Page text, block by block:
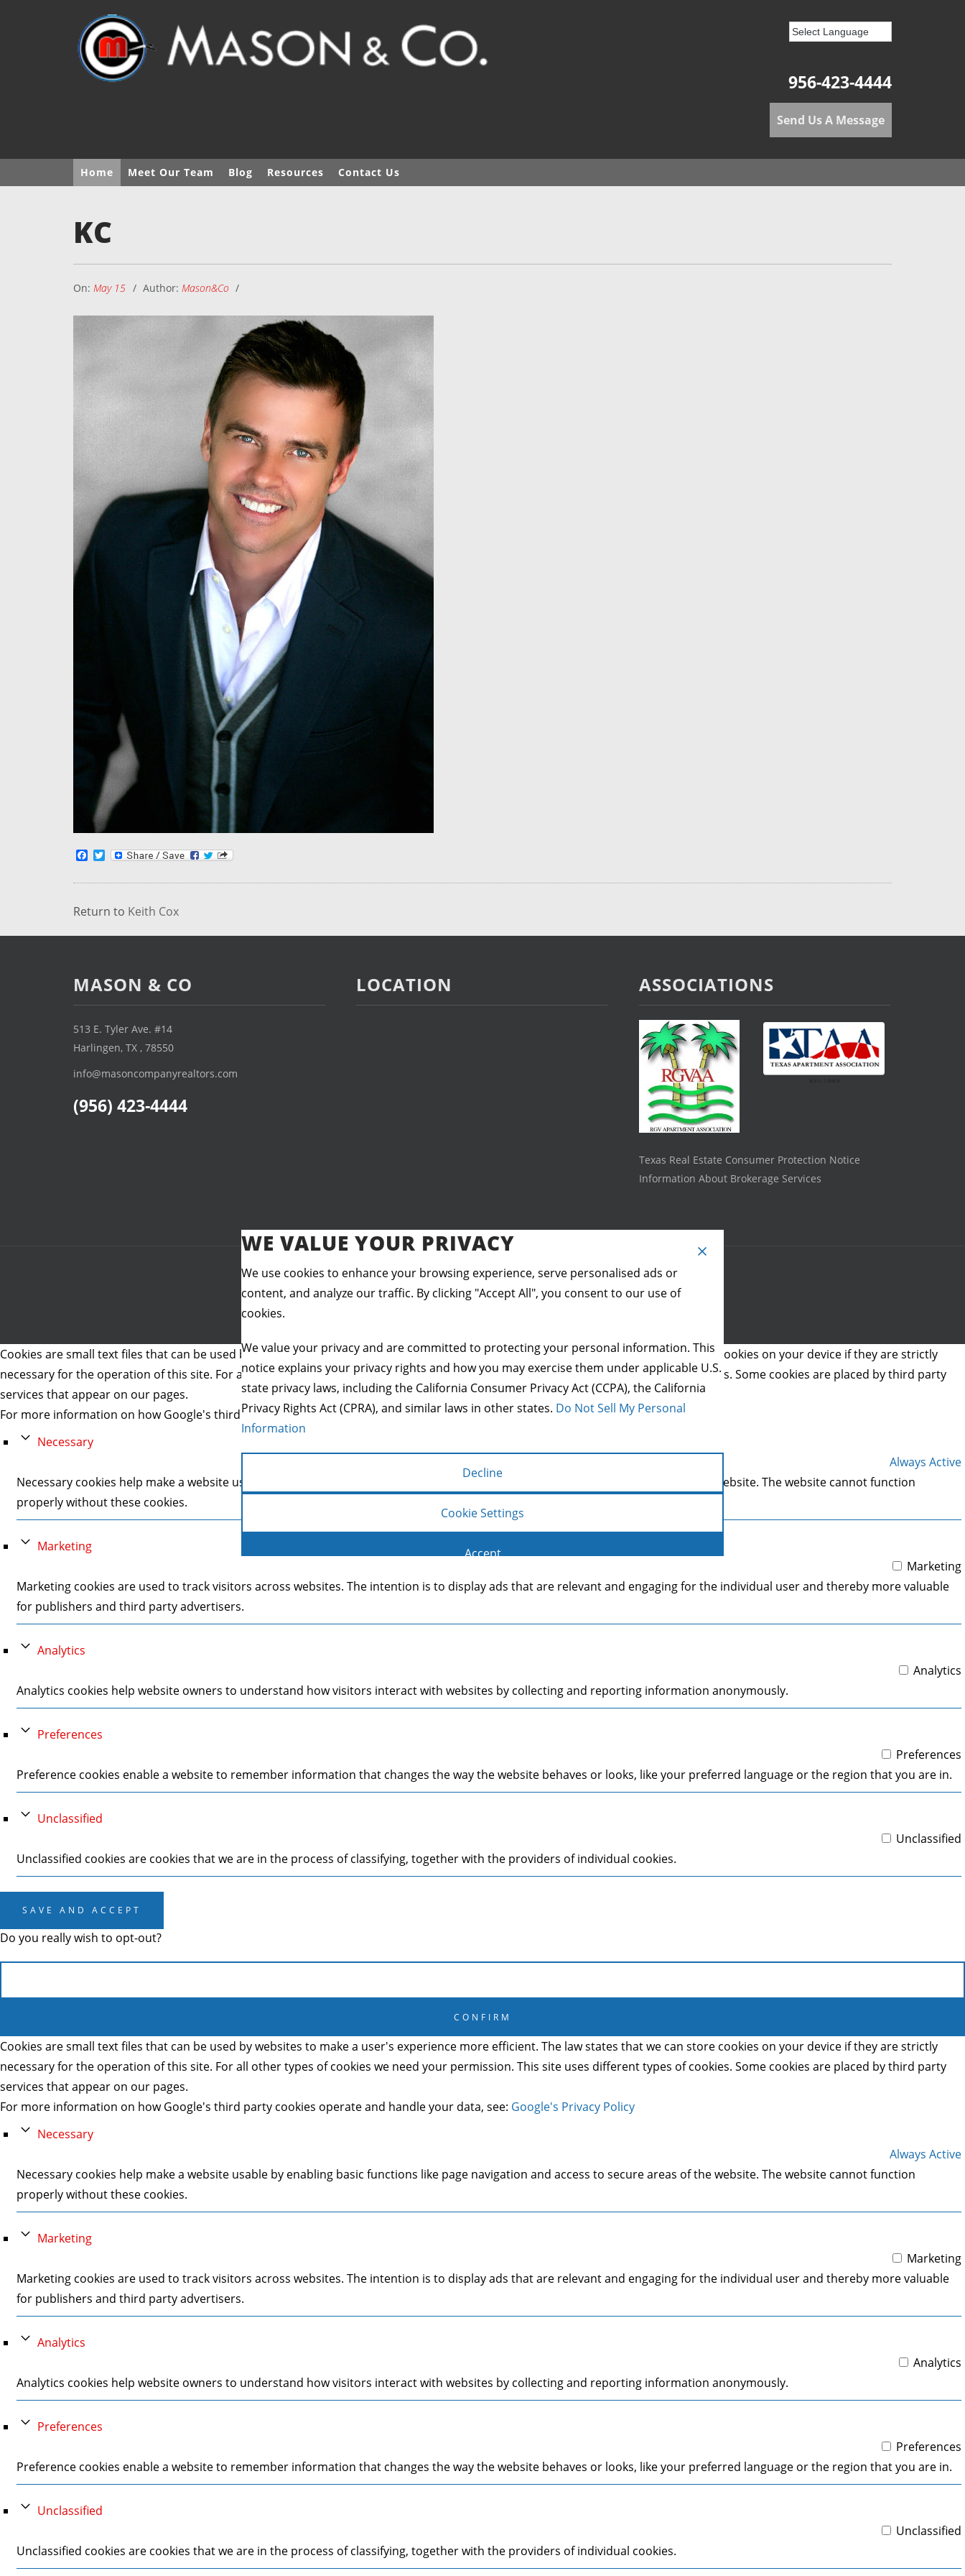
956-423-4444
Send Us A Message
Home Meet Our Team Blog Resources Contact Us
KC
On: May 15 Author: Mason&Co
Facebook
Twitter
Return to Keith Cox
MASON & CO
513 E. Tyler Ave. #14
Harlingen, TX , 78550
info@masoncompanyrealtors.com
(956) 423-4444
LOCATION ASSOCIATIONS
Texas Real Estate Consumer Protection Notice
Information About Brokerage Services
WE VALUE YOUR PRIVACY
We use cookies to enhance your browsing experience, serve personalised ads or
content, and analyze our traffic. By clicking "Accept All", you consent to our use of
cookies.
We value your privacy and are committed to protecting your personal information. This
notice explains your privacy rights and how you may exercise them under applicable U.S.
state privacy laws, including the California Consumer Privacy Act (CCPA), the California
Privacy Rights Act (CPRA), and similar laws in other states. Do Not Sell My Personal
Information
Decline
Cookie Settings
Accept
Cookies are small text files that can be used by websites to make a user's experience more efficient. The law states that we can store cookies on your device if they are strictly
necessary for the operation of this site. For all other types of cookies we need your permission. This site uses different types of cookies. Some cookies are placed by third party
services that appear on our pages.
For more information on how Google's third party cookies operate and handle your data, see: Google's Privacy Policy
Necessary
Always Active
Necessary cookies help make a website usable by enabling basic functions like page navigation and access to secure areas of the website. The website cannot function
properly without these cookies.
Marketing
Marketing
Marketing cookies are used to track visitors across websites. The intention is to display ads that are relevant and engaging for the individual user and thereby more valuable
for publishers and third party advertisers.
Analytics
Analytics
Analytics cookies help website owners to understand how visitors interact with websites by collecting and reporting information anonymously.
Preferences
Preferences
Preference cookies enable a website to remember information that changes the way the website behaves or looks, like your preferred language or the region that you are in.
Unclassified
Unclassified
Unclassified cookies are cookies that we are in the process of classifying, together with the providers of individual cookies.
SAVE AND ACCEPT
Do you really wish to opt-out?
CONFIRM
Cookies are small text files that can be used by websites to make a user's experience more efficient. The law states that we can store cookies on your device if they are strictly
necessary for the operation of this site. For all other types of cookies we need your permission. This site uses different types of cookies. Some cookies are placed by third party
services that appear on our pages.
For more information on how Google's third party cookies operate and handle your data, see: Google's Privacy Policy
Necessary
Always Active
Necessary cookies help make a website usable by enabling basic functions like page navigation and access to secure areas of the website. The website cannot function
properly without these cookies.
Marketing
Marketing
Marketing cookies are used to track visitors across websites. The intention is to display ads that are relevant and engaging for the individual user and thereby more valuable
for publishers and third party advertisers.
Analytics
Analytics
Analytics cookies help website owners to understand how visitors interact with websites by collecting and reporting information anonymously.
Preferences
Preferences
Preference cookies enable a website to remember information that changes the way the website behaves or looks, like your preferred language or the region that you are in.
Unclassified
Unclassified
Unclassified cookies are cookies that we are in the process of classifying, together with the providers of individual cookies.